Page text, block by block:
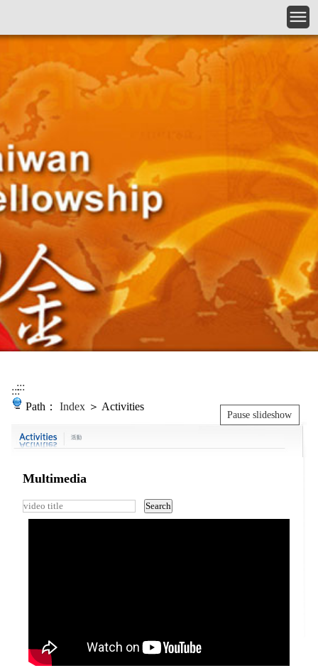
::::::
Path： Index ＞ Activities
Multimedia
Pause slideshow